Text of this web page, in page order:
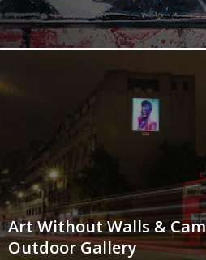
Art Without Walls &
Outdoor Gallery